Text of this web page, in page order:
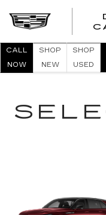
CALL
NOW
SHOP
NEW
SHOP
USED